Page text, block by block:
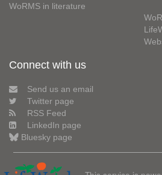
WoRMS in literature
Connect with us
Send us an email
Twitter page
RSS Feed
LinkedIn page
Bluesky page